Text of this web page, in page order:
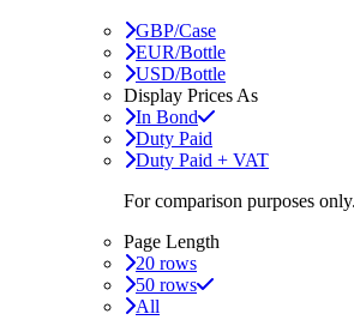
GBP/Case
EUR/Bottle
USD/Bottle
Display Prices As
In Bond
Duty Paid
Duty Paid + VAT
For comparison purposes
Page Length
20 rows
50 rows
All